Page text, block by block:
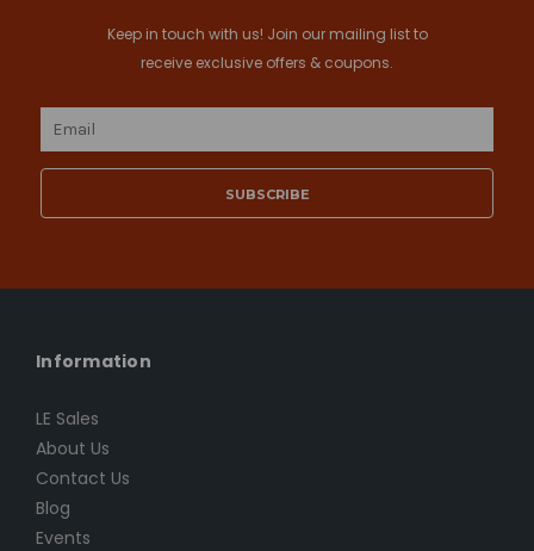
Keep in touch with us! Join our mailing list to
receive exclusive offers & coupons.
Email
Information
LE Sales
About Us
Contact Us
Blog
Events